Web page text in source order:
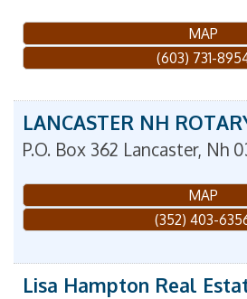
MAP
(603) 731-
LANCASTER NH
P.O. Box 362 Lancaster, Nh
MAP
(352) 403-
Lisa Hampton Real